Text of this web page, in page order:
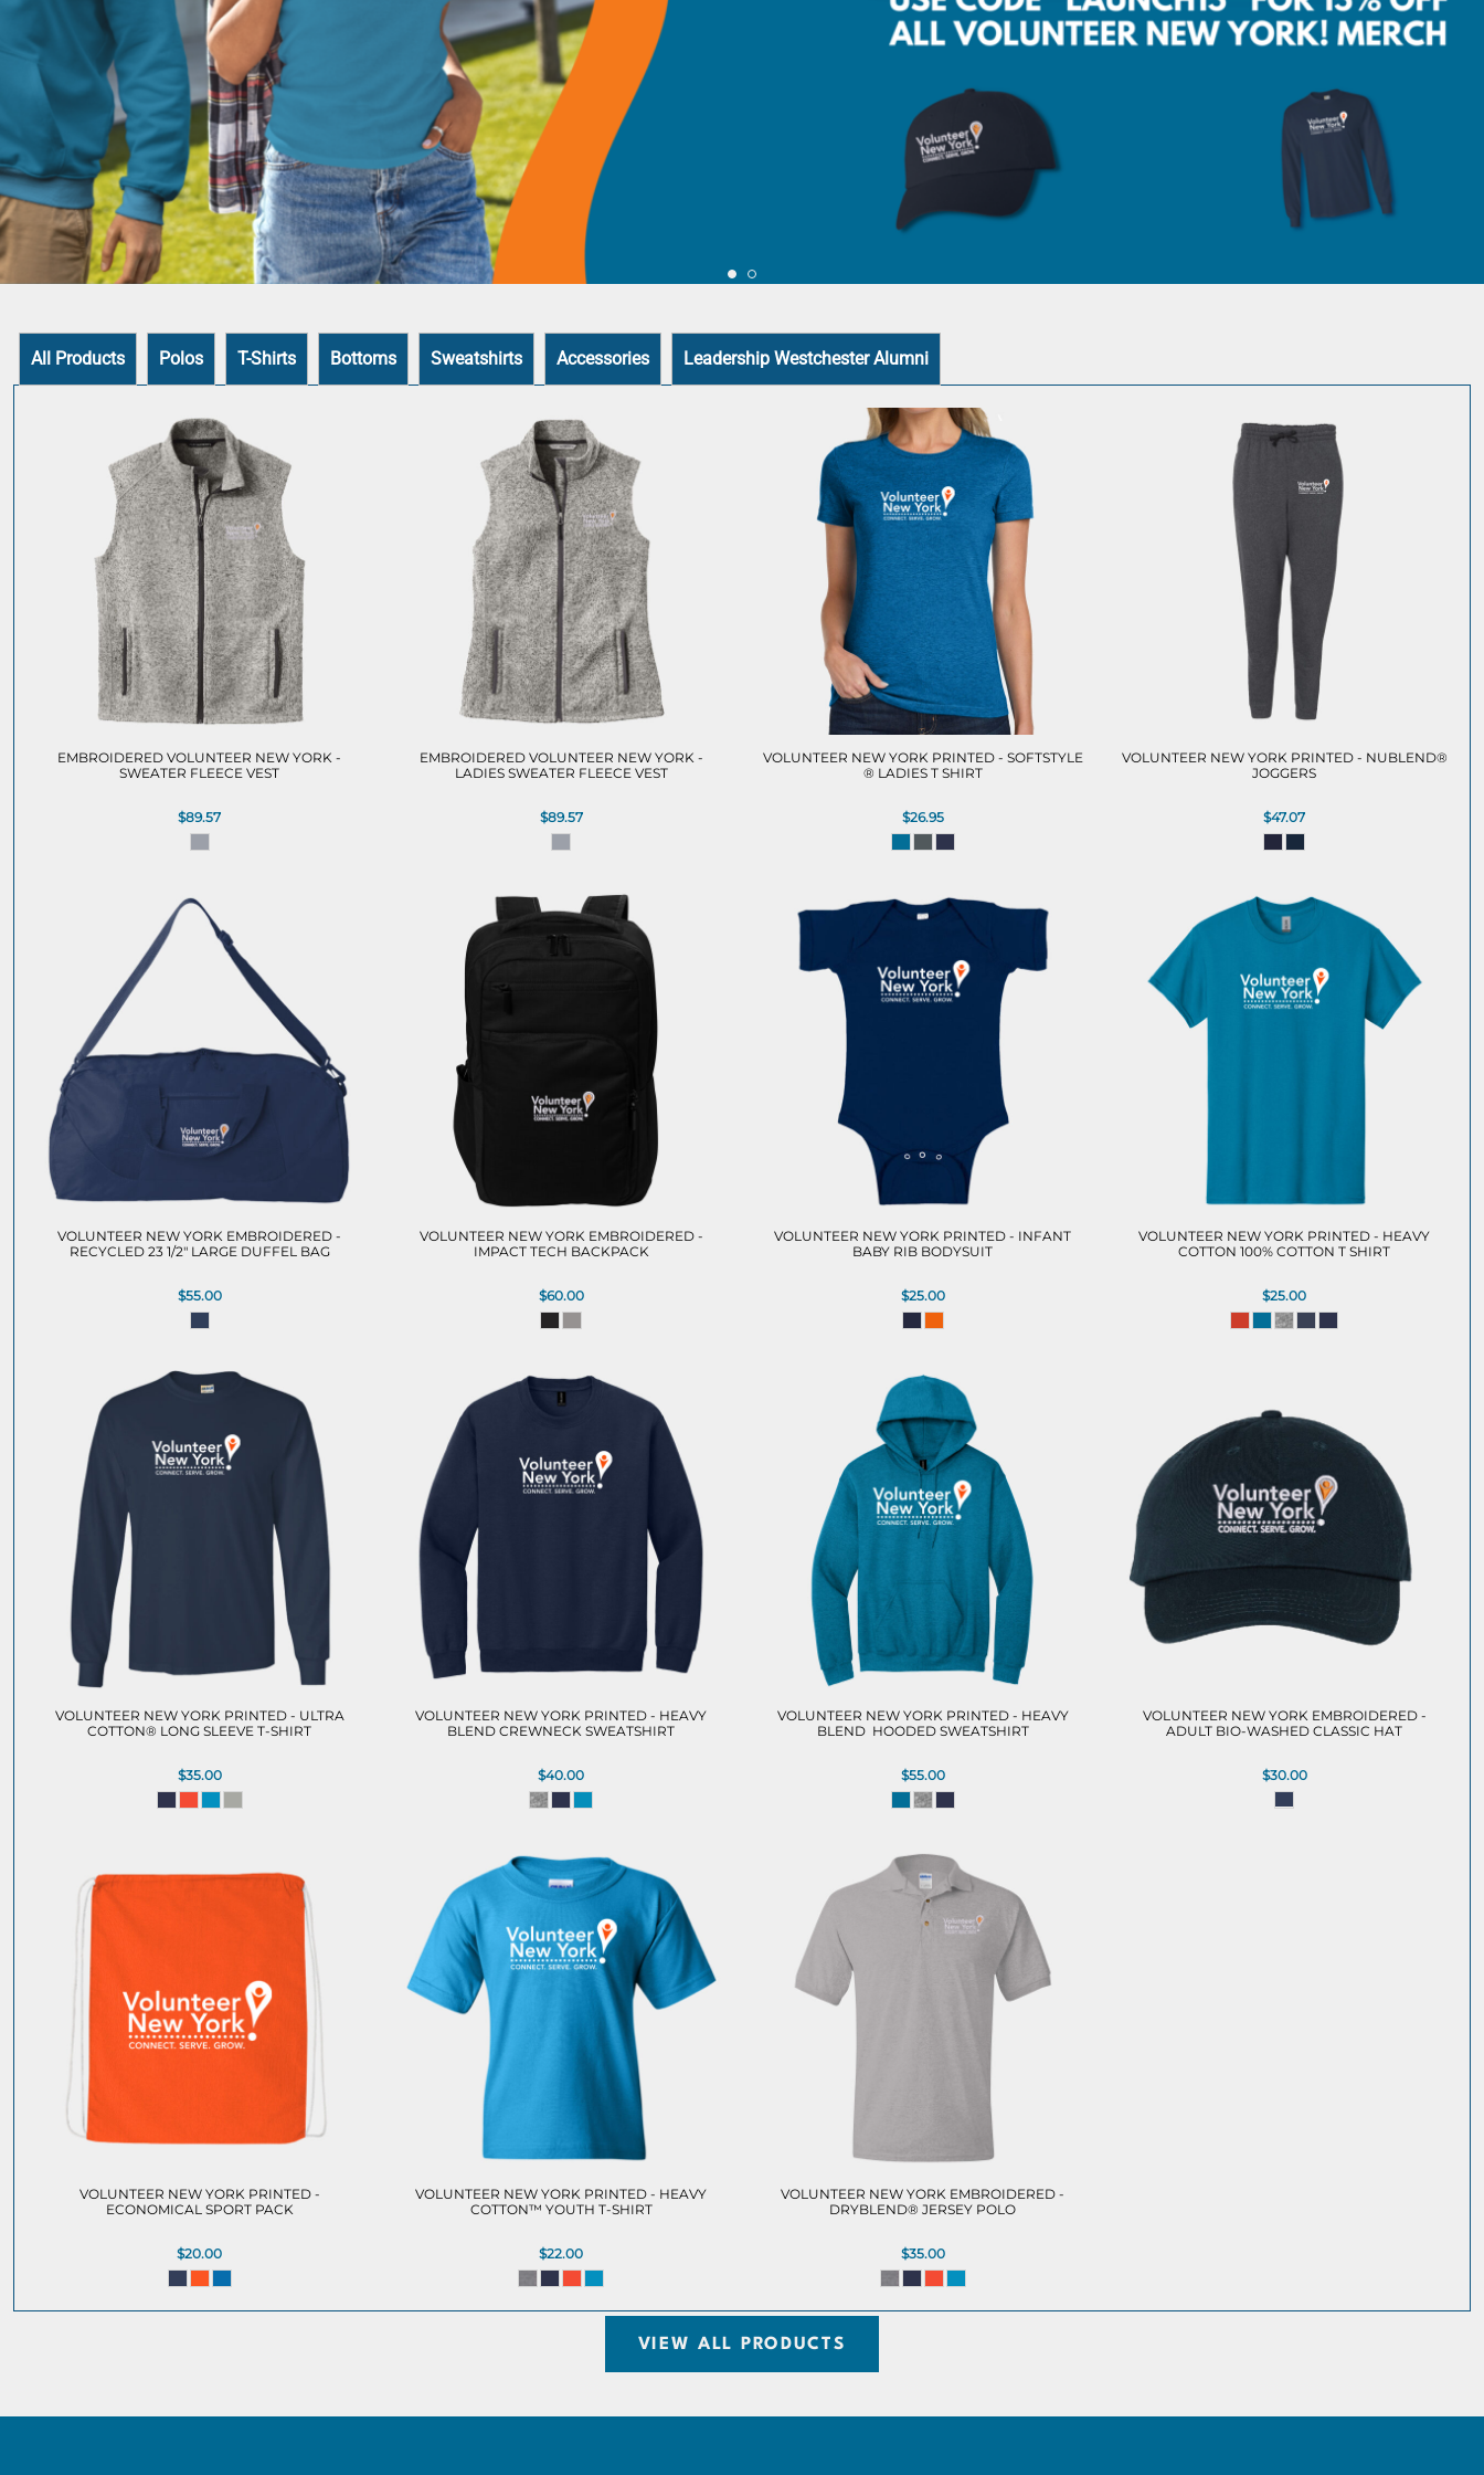
All Products Polos T-Shirts Bottoms Sweatshirts Accessories Leadership Westchester Alumni
EMBROIDERED VOLUNTEER NEW YORK -
SWEATER FLEECE VEST
$89.57
EMBROIDERED VOLUNTEER NEW YORK -
LADIES SWEATER FLEECE VEST
$89.57
VOLUNTEER NEW YORK PRINTED - SOFTSTYLE
® LADIES T SHIRT
$26.95
VOLUNTEER NEW YORK PRINTED - NUBLEND®
JOGGERS
$47.07
VOLUNTEER NEW YORK EMBROIDERED -
RECYCLED 23 1/2" LARGE DUFFEL BAG
$55.00
VOLUNTEER NEW YORK EMBROIDERED -
IMPACT TECH BACKPACK
$60.00
VOLUNTEER NEW YORK PRINTED - INFANT
BABY RIB BODYSUIT
$25.00
VOLUNTEER NEW YORK PRINTED - HEAVY
COTTON 100% COTTON T SHIRT
$25.00
VOLUNTEER NEW YORK PRINTED - ULTRA
COTTON® LONG SLEEVE T-SHIRT
$35.00
VOLUNTEER NEW YORK PRINTED - HEAVY
BLEND CREWNECK SWEATSHIRT
$40.00
VOLUNTEER NEW YORK PRINTED - HEAVY
BLEND  HOODED SWEATSHIRT
$55.00
VOLUNTEER NEW YORK EMBROIDERED -
ADULT BIO-WASHED CLASSIC HAT
$30.00
VOLUNTEER NEW YORK PRINTED -
ECONOMICAL SPORT PACK
$20.00
VOLUNTEER NEW YORK PRINTED - HEAVY
COTTON™ YOUTH T-SHIRT
$22.00
VOLUNTEER NEW YORK EMBROIDERED -
DRYBLEND® JERSEY POLO
$35.00
VIEW ALL PRODUCTS